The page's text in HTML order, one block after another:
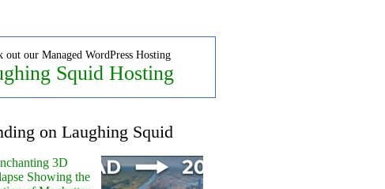
out our Managed WordPress Hosting
Squid Hosting
on Laughing Squid
3D
Showing the